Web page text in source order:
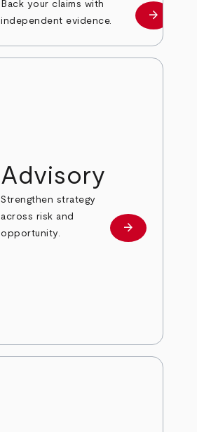
Back your claims with
independent evidence.
Learn
arrow_forward
Advisory
Strengthen strategy
across risk and
opportunity.
Learn more
arrow_forward